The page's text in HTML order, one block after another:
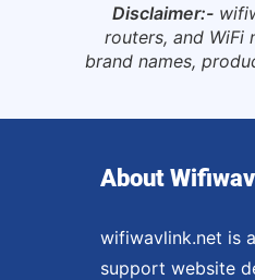
Disclaimer:-
routers, and WiFi
brand names,
About
wifiwavlink.net is
support website